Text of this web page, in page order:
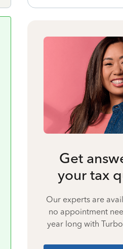
Get
your tax
Our experts are
no appointment
year long with